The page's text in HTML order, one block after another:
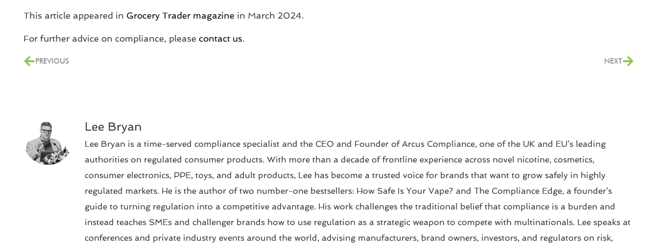
This article appeared in Grocery Trader magazine in March 2024.
For further advice on compliance, please contact us.
PREVIOUS NEXT
Lee Bryan
Lee Bryan is a time-served compliance specialist and the CEO and Founder of Arcus Compliance, one of the UK and EU’s leading
authorities on regulated consumer products. With more than a decade of frontline experience across novel nicotine, cosmetics,
consumer electronics, PPE, toys, and adult products, Lee has become a trusted voice for brands that want to grow safely in highly
regulated markets. He is the author of two number-one bestsellers: How Safe Is Your Vape? and The Compliance Edge, a founder’s
guide to turning regulation into a competitive advantage. His work challenges the traditional belief that compliance is a burden and
instead teaches SMEs and challenger brands how to use regulation as a strategic weapon to compete with multinationals. Lee speaks at
conferences and private industry events around the world, advising manufacturers, brand owners, investors, and regulators on risk,